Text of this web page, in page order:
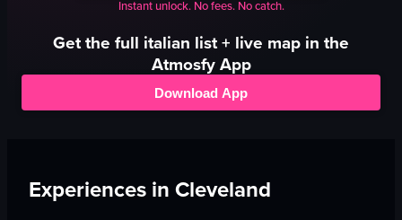
Instant unlock. No fees. No catch.
Get the full italian list + live map in the
Atmosfy App
Download App
Experiences in Cleveland